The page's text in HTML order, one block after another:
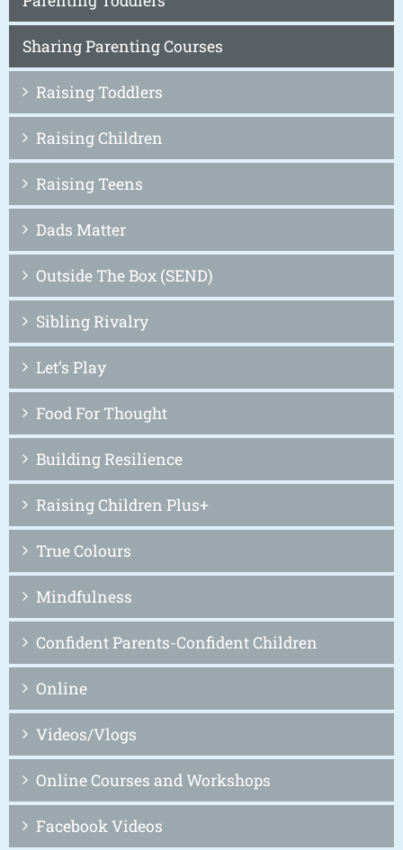
Sharing Parenting Courses
Raising Toddlers
Raising Children
Raising Teens
Dads Matter
Outside The Box (SEND)
Sibling Rivalry
Let’s Play
Food For Thought
Building Resilience
Raising Children Plus+
True Colours
Mindfulness
Confident Parents-Confident Children
Online
Videos/Vlogs
Online Courses and Workshops
Facebook Videos